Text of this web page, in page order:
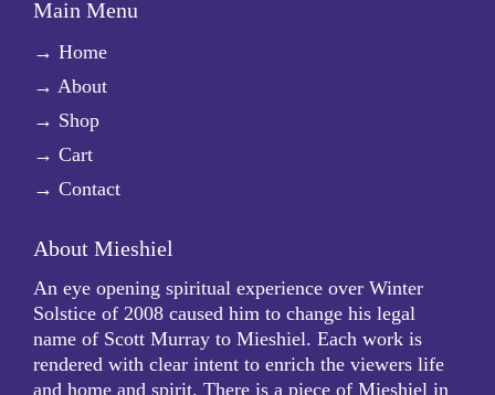
Main Menu
→ Home
→ About
→ Shop
→ Cart
→ Contact
About Mieshiel
An eye opening spiritual experience over Winter
Solstice of 2008 caused him to change his legal
name of Scott Murray to Mieshiel. Each work is
rendered with clear intent to enrich the viewers life
and home and spirit. There is a piece of Mieshiel in